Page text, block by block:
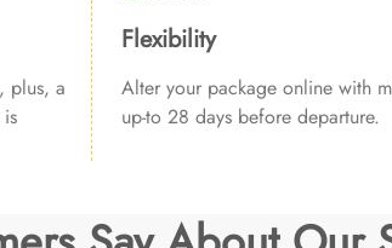
plus, a
Flexibility
Alter your package online with
up-to 28 days before departure.